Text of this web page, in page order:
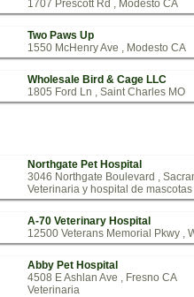
1707 Prescott Rd , Modesto CA
Two Paws Up
1550 McHenry Ave , Modesto CA
Wholesale Bird & Cage LLC
1805 Ford Ln , Saint Charles MO
Northgate Pet Hospital
3046 Northgate Boulevard ,
Veterinaria y hospital de mascotas
A-70 Veterinary Hospital
12500 Veterans Memorial Pkwy ,
Abby Pet Hospital
4508 E Ashlan Ave , Fresno CA
Veterinaria